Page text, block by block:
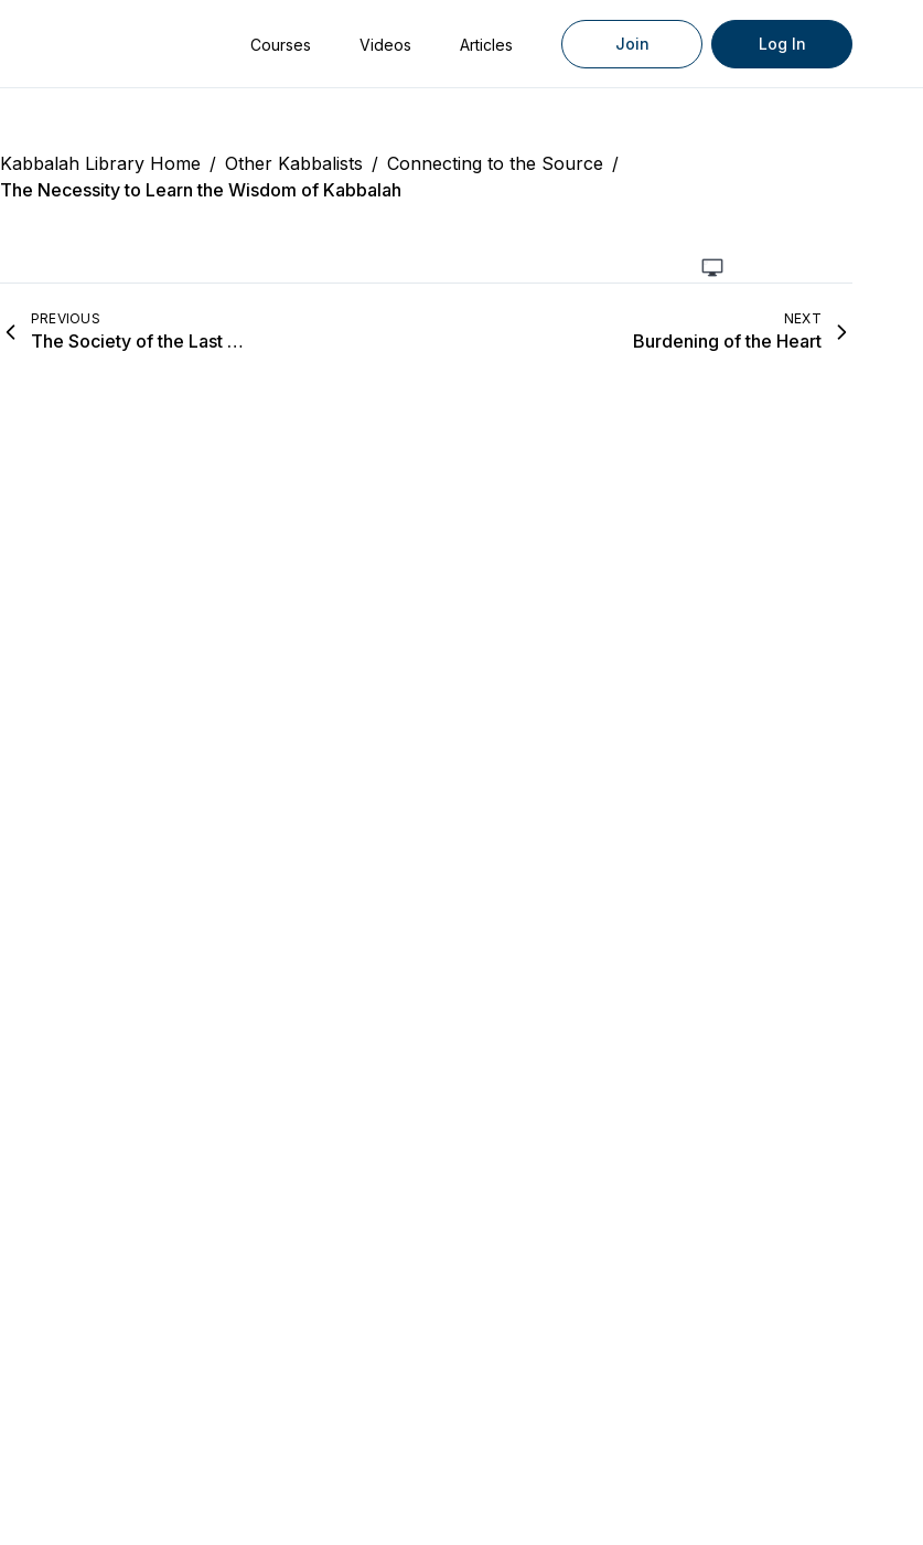
Courses Videos Articles Join Log In
Kabbalah Library Home / Other Kabbalists / Connecting to the Source /
The Necessity to Learn the Wisdom of Kabbalah
PREVIOUS
The Society of the Last Generation
NEXT
Burdening of the Heart